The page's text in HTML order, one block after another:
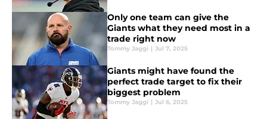
Only one team can give the
Giants what they need most in a
trade right now
Tommy Jaggi | Jul 7, 2025
Giants might have found the
perfect trade target to fix their
biggest problem
Tommy Jaggi | Jul 6, 2025